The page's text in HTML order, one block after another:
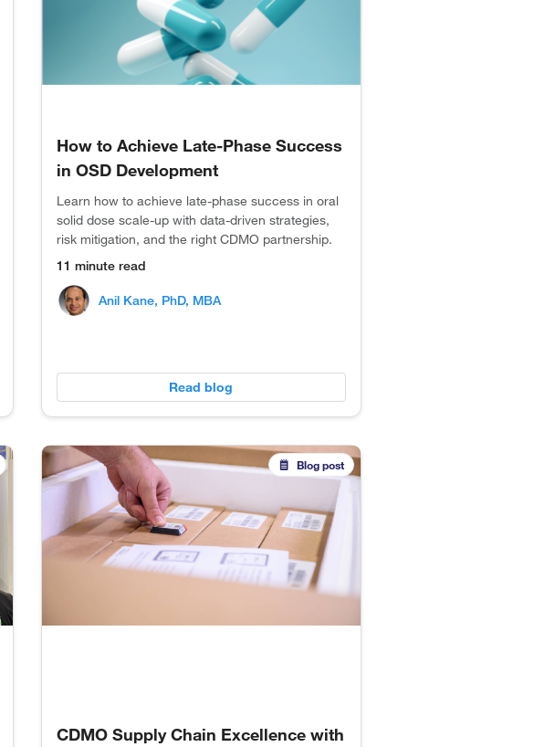
How to Achieve Late-Phase Success
in OSD Development
Learn how to achieve late-phase success in oral
solid dose scale-up with data-driven strategies,
risk mitigation, and the right CDMO partnership.
11 minute read
Anil Kane, PhD, MBA
Read blog
Blog post
CDMO Supply Chain Excellence with